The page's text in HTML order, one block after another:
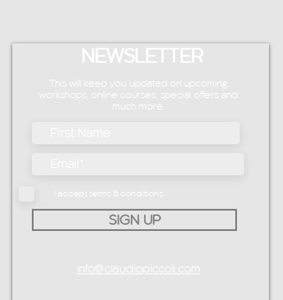
NEWSLETTER
This will keep you updated on upcoming
workshops, online courses, special offers and
much more.
I accept terms & conditions
SIGN UP
info@claudiopiccoli.com